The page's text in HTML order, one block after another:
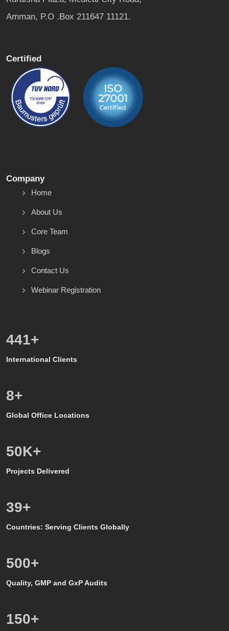
Amman, P.O .Box 211647 11121.
Certified
Company
Home
About Us
Core Team
Blogs
Contact Us
Webinar Registration
600+
International Clients
8+
Global Office Locations
50K+
Projects Delivered
39+
Countries: Serving Clients Globally
500+
Quality, GMP and GxP Audits
150+